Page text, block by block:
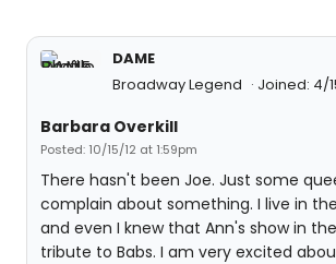
DAME
Broadway Legend
Joined: 4/
Barbara Overkill
Posted: 10/15/12 at 1:59pm
There hasn't been Joe. Just some
complain about something. I live in
and even I knew that Ann's show in
tribute to Babs. I am very excited